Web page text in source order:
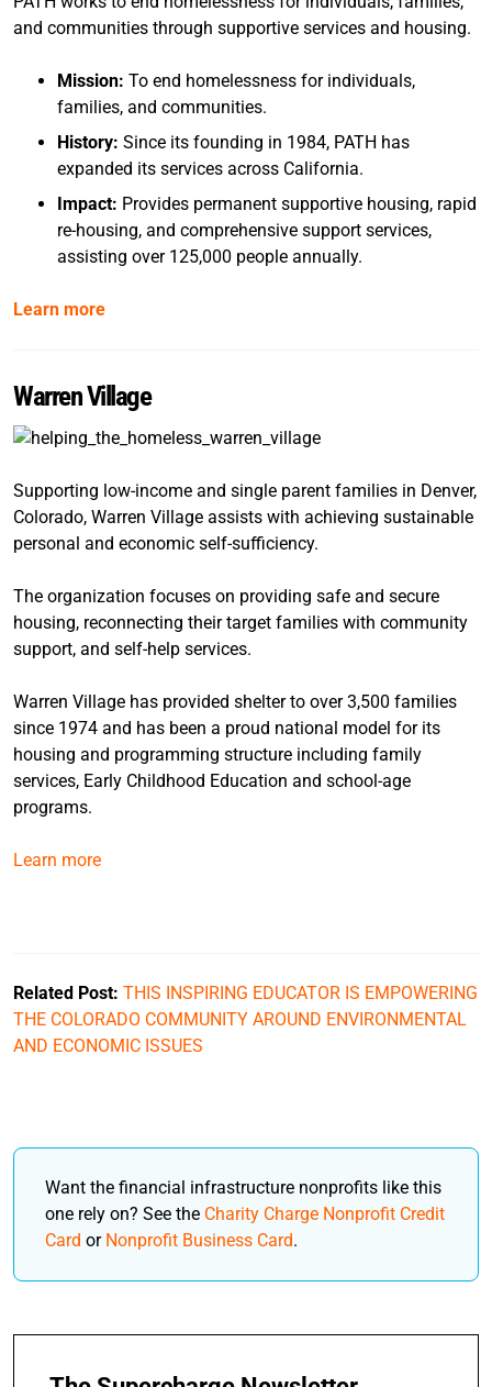
and communities through supportive services and housing.
Mission: To end homelessness for individuals,
families, and communities.
History: Since its founding in 1984, PATH has
expanded its services across California.
Impact: Provides permanent supportive housing, rapid
re-housing, and comprehensive support services,
assisting over 125,000 people annually.
Learn more
Warren Village
Supporting low-income and single parent families in Denver,
Colorado, Warren Village assists with achieving sustainable
personal and economic self-sufficiency.
The organization focuses on providing safe and secure
housing, reconnecting their target families with community
support, and self-help services.
Warren Village has provided shelter to over 3,500 families
since 1974 and has been a proud national model for its
housing and programming structure including family
services, Early Childhood Education and school-age
programs.
Learn more
Related Post: THIS INSPIRING EDUCATOR IS EMPOWERING
THE COLORADO COMMUNITY AROUND ENVIRONMENTAL
AND ECONOMIC ISSUES
Want the financial infrastructure nonprofits like this
one rely on? See the Charity Charge Nonprofit Credit
Card or Nonprofit Business Card.